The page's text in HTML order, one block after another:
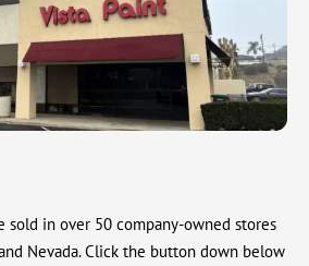
sold in over 50 company-owned stores
Nevada. Click the button down below